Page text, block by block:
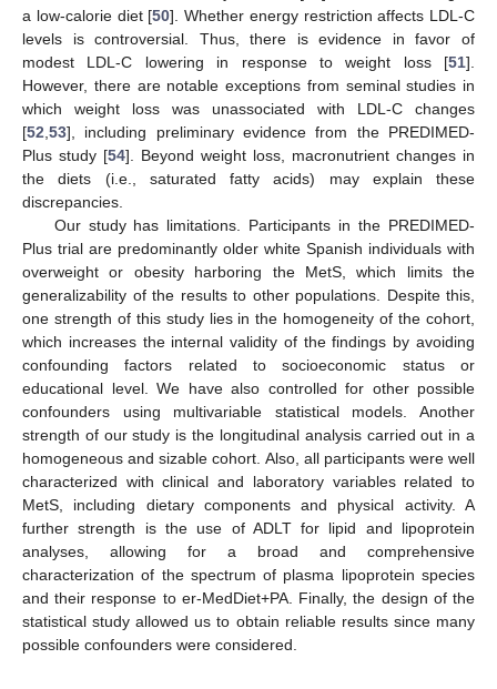
a low-calorie diet [50]. Whether energy restriction affects LDL-C
levels is controversial. Thus, there is evidence in favor of
modest LDL-C lowering in response to weight loss [51].
However, there are notable exceptions from seminal studies in
which weight loss was unassociated with LDL-C changes
[52 53], including preliminary evidence from the PREDIMED-
Plus study [54]. Beyond weight loss, macronutrient changes in
the diets (i.e., saturated fatty acids) may explain these
discrepancies.
Our study has limitations. Participants in the PREDIMED-
Plus trial are predominantly older white Spanish individuals with
overweight or obesity harboring the MetS, which limits the
generalizability of the results to other populations. Despite this,
one strength of this study lies in the homogeneity of the cohort,
which increases the internal validity of the findings by avoiding
confounding factors related to socioeconomic status or
educational level. We have also controlled for other possible
confounders using multivariable statistical models. Another
strength of our study is the longitudinal analysis carried out in a
homogeneous and sizable cohort. Also, all participants were well
characterized with clinical and laboratory variables related to
MetS, including dietary components and physical activity. A
further strength is the use of ADLT for lipid and lipoprotein
analyses, allowing for a broad and comprehensive
characterization of the spectrum of plasma lipoprotein species
and their response to er-MedDiet+PA. Finally, the design of the
statistical study allowed us to obtain reliable results since many
possible confounders were considered.